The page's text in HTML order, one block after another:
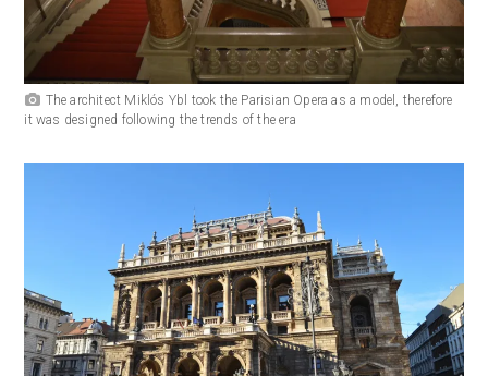
The architect Miklós Ybl took the Parisian Opera as a model, therefore
it was designed following the trends of the era